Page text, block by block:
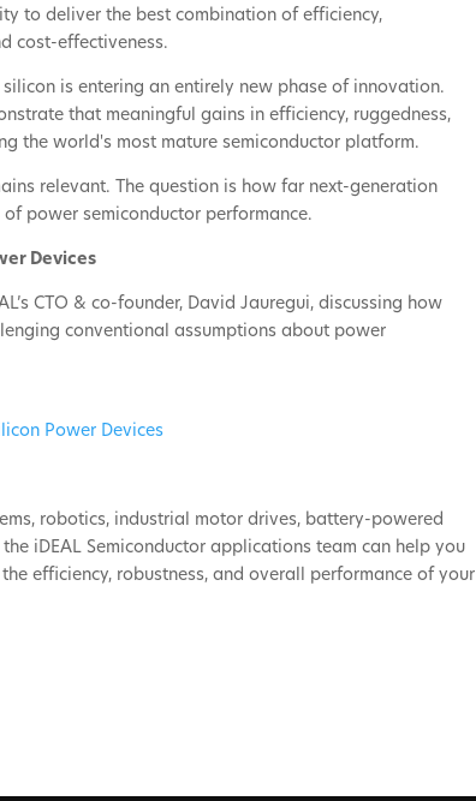
to deliver the best combination of efficiency,
cost-effectiveness.
is entering an entirely new phase of innovation.
that meaningful gains in efficiency, ruggedness,
the world's most mature semiconductor platform.
relevant. The question is how far next-generation
power semiconductor performance.
Devices
CTO & co-founder, David Jauregui, discussing how
conventional assumptions about power
Power Devices
robotics, industrial motor drives, battery-powered
iDEAL Semiconductor applications team can help you
efficiency, robustness, and overall performance of your